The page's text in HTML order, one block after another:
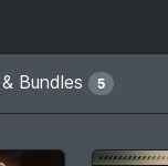
Bundles 5